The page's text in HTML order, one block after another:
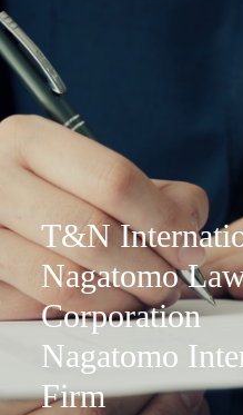
T&N
Nagatomo
Corporation
Nagatomo
Firm